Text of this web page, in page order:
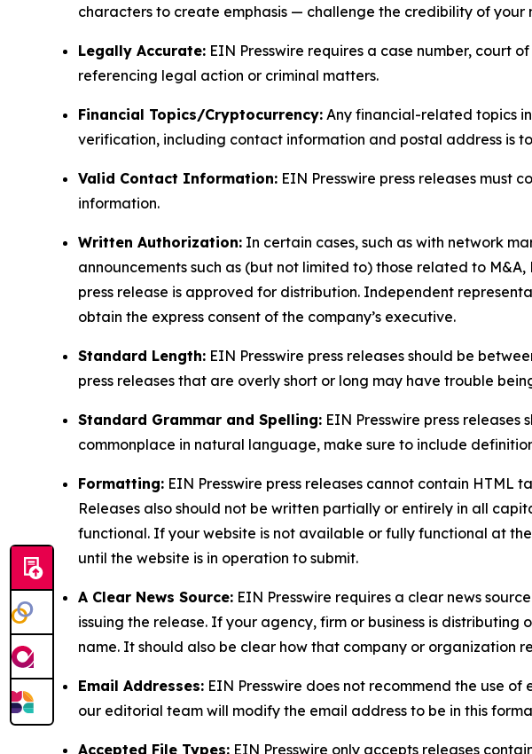
characters to create emphasis — challenge the credibility of your
Legally Accurate: EIN Presswire requires a case number, court
referencing legal action or criminal matters.
Financial Topics/Cryptocurrency: Any financial-related topics
verification, including contact information and postal address is
Valid Contact Information: EIN Presswire press releases must
information.
Written Authorization: In certain cases, such as with network
announcements such as (but not limited to) those related to
press release is approved for distribution. Independent
obtain the express consent of the company’s executive.
Standard Length: EIN Presswire press releases should be
press releases that are overly short or long may have trouble
Standard Grammar and Spelling: EIN Presswire press
commonplace in natural language, make sure to include
Formatting: EIN Presswire press releases cannot contain
Releases also should not be written partially or entirely in all
functional. If your website is not available or fully functional at
until the website is in operation to submit.
A Clear News Source: EIN Presswire requires a clear news
issuing the release. If your agency, firm or business is
name. It should also be clear how that company or organization
Email Addresses: EIN Presswire does not recommend the use
our editorial team will modify the email address to be in this
Accepted File Types: EIN Presswire only accepts releases